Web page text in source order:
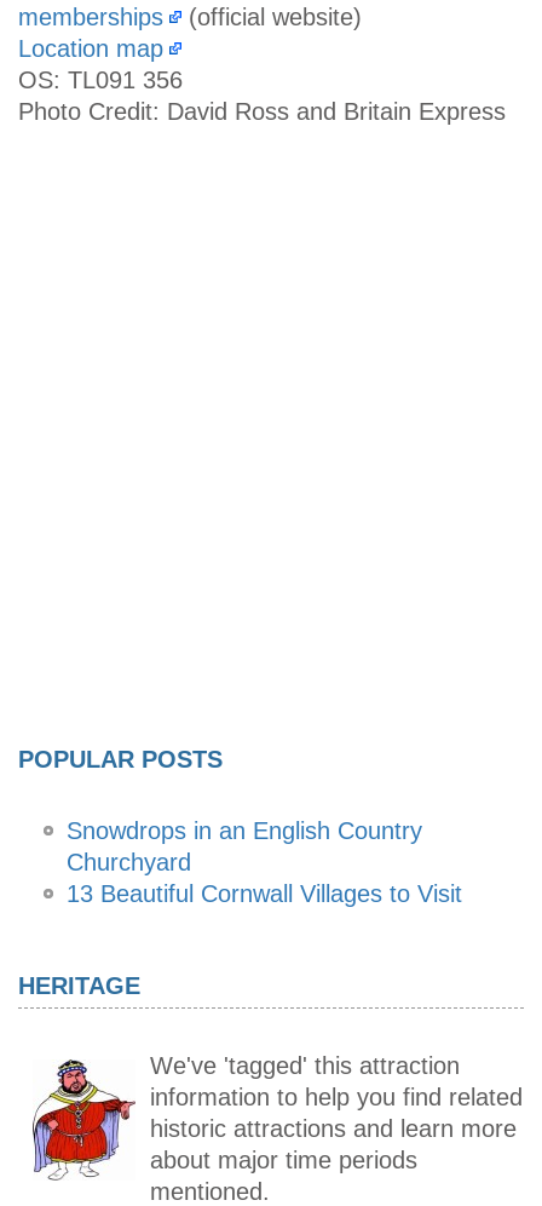
memberships
(official website)
Location map
OS: TL091 356
Photo Credit: David Ross and Britain Express
POPULAR POSTS
Snowdrops in an English Country
Churchyard
13 Beautiful Cornwall Villages to Visit
HERITAGE
We've 'tagged' this attraction
information to help you find related
historic attractions and learn more
about major time periods
mentioned.